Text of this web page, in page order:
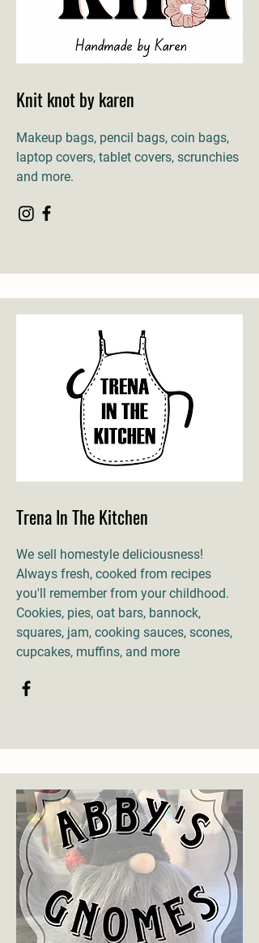
Knit knot by karen
Makeup bags, pencil bags, coin bags,
laptop covers, tablet covers, scrunchies
and more.
Trena In The Kitchen
We sell homestyle deliciousness!
Always fresh, cooked from recipes
you'll remember from your childhood.
Cookies, pies, oat bars, bannock,
squares, jam, cooking sauces, scones,
cupcakes, muffins, and more